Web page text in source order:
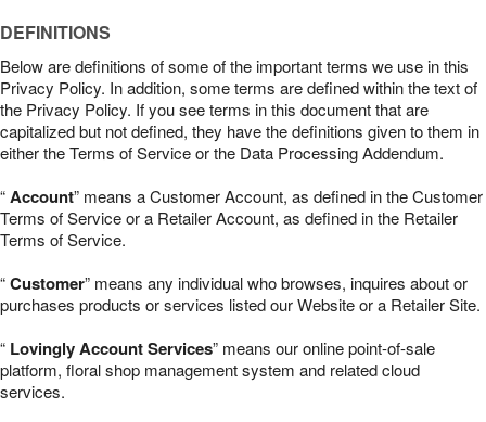
DEFINITIONS
Below are definitions of some of the important terms we use in this
Privacy Policy. In addition, some terms are defined within the text of
the Privacy Policy. If you see terms in this document that are
capitalized but not defined, they have the definitions given to them in
either the Terms of Service or the Data Processing Addendum.
“Account” means a Customer Account, as defined in the Customer
Terms of Service or a Retailer Account, as defined in the Retailer
Terms of Service.
“Customer” means any individual who browses, inquires about or
purchases products or services listed our Website or a Retailer Site.
“ Lovingly Account Services” means our online point-of-sale
platform, floral shop management system and related cloud
services.